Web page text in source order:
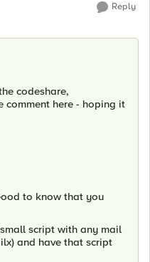
Reply
codeshare,
comment here - hoping it
to know that you
script with any mail
and have that script